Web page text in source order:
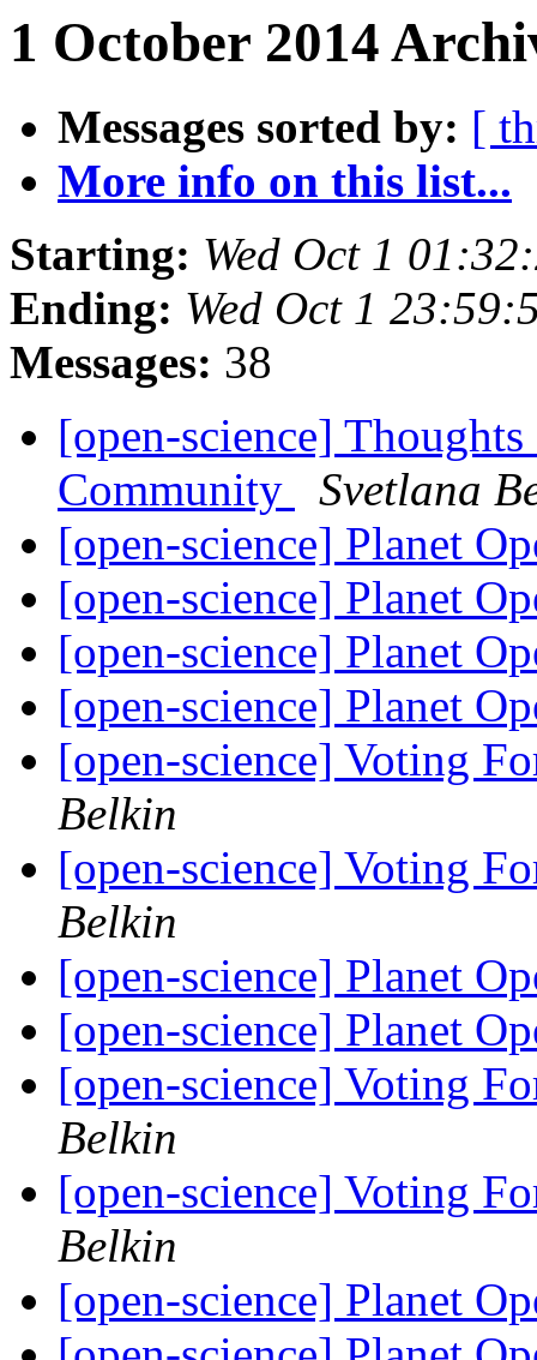
1 October 2014
Messages sorted by: [
More info on this list...
Starting: Wed Oct 1
Ending: Wed Oct 1
Messages: 38
[open-science]
Community
Svetlana
[open-science] Planet
[open-science] Planet
[open-science] Planet
[open-science] Planet
[open-science] Voting
Belkin
[open-science] Voting
Belkin
[open-science] Planet
[open-science] Planet
[open-science] Voting
Belkin
[open-science] Voting
Belkin
[open-science] Planet